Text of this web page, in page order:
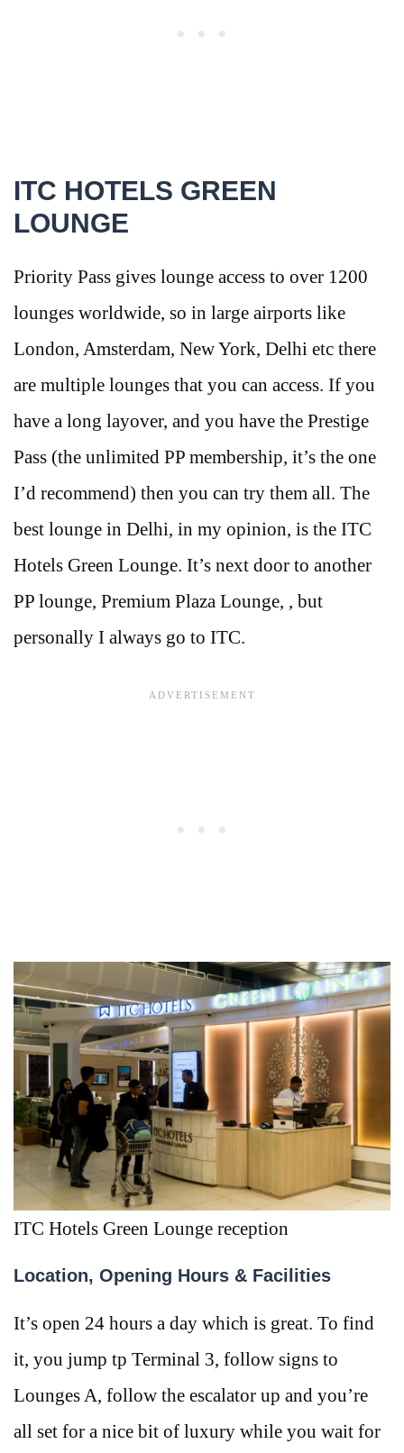
ITC HOTELS GREEN
LOUNGE
Priority Pass gives lounge access to over 1200
lounges worldwide, so in large airports like
London, Amsterdam, New York, Delhi etc there
are multiple lounges that you can access. If you
have a long layover, and you have the Prestige
Pass (the unlimited PP membership, it’s the one
I’d recommend) then you can try them all. The
best lounge in Delhi, in my opinion, is the ITC
Hotels Green Lounge. It’s next door to another
PP lounge, Premium Plaza Lounge, , but
personally I always go to ITC.
ITC Hotels Green Lounge reception
Location, Opening Hours & Facilities
It’s open 24 hours a day which is great. To find
it, you jump tp Terminal 3, follow signs to
Lounges A, follow the escalator up and you’re
all set for a nice bit of luxury while you wait for